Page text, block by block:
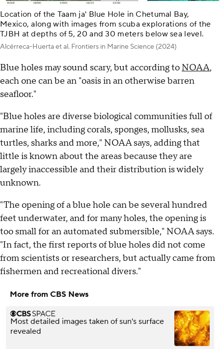
Location of the Taam ja' Blue Hole in Chetumal Bay,
Mexico, along with images from scuba explorations of the
TJBH at depths of 5, 20 and 30 meters below sea level.
Alcérreca-Huerta et al. Frontiers in Marine Science (2024)
Blue holes may sound scary, but according toNOAA,
each one can be an "oasis in an otherwise barren
seafloor."
"Blue holes are diverse biological communities full of
marine life, including corals, sponges, mollusks, sea
turtles, sharks and more," NOAA says, adding that
little is known about the areas because they are
largely inaccessible and their distribution is widely
unknown.
"The opening of a blue hole can be several hundred
feet underwater, and for many holes, the opening is
too small for an automated submersible," NOAA says.
"In fact, the first reports of blue holes did not come
from scientists or researchers, but actually came from
fishermen and recreational divers."
More from CBS News
Most detailed images taken of sun's surface
revealed